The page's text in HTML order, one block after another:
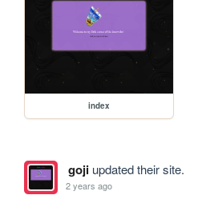
index
gojiupdated their site.
2 years ago